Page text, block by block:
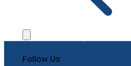
Follow Us